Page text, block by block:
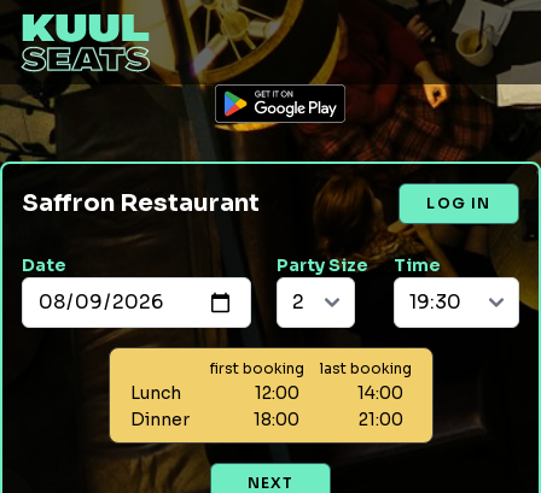
Saffron Restaurant LOG IN
Date Party Size Time
first booking last booking
Lunch 12:00
14:00
Dinner
18:00 21:00
NEXT